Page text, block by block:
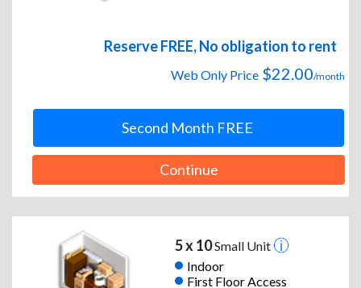
Reserve FREE, No obligation to rent
Web Only Price $22.00/month
Second Month FREE
Continue
5 x 10Small Unit
Indoor
First Floor Access